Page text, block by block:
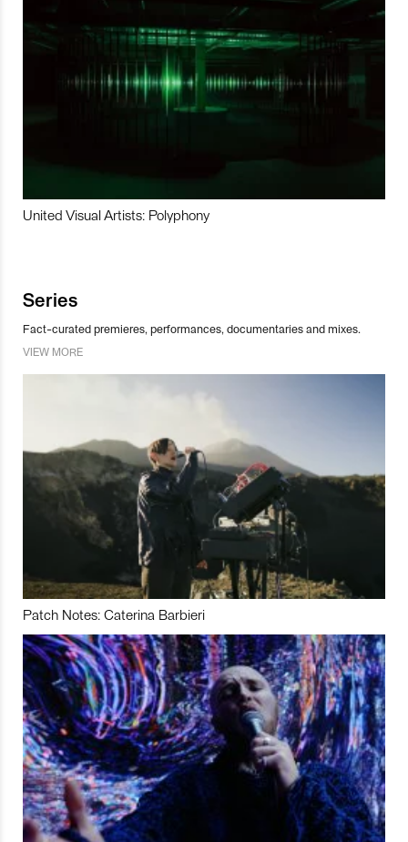
United Visual Artists: Polyphony
Series
Fact-curated premieres, performances, documentaries and mixes.
VIEW MORE
Patch Notes: Caterina Barbieri